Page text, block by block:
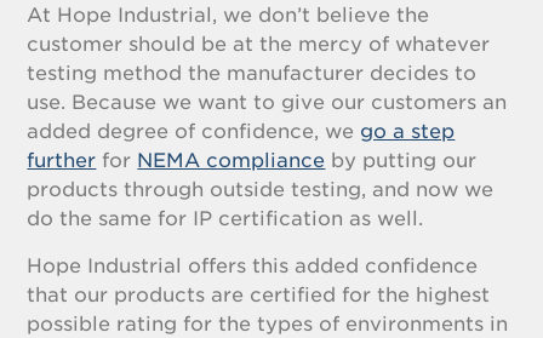
At Hope Industrial, we don’t believe the
customer should be at the mercy of whatever
testing method the manufacturer decides to
use. Because we want to give our customers an
added degree of confidence, we go a step
further for NEMA compliance by putting our
products through outside testing, and now we
do the same for IP certification as well.
Hope Industrial offers this added confidence
that our products are certified for the highest
possible rating for the types of environments in